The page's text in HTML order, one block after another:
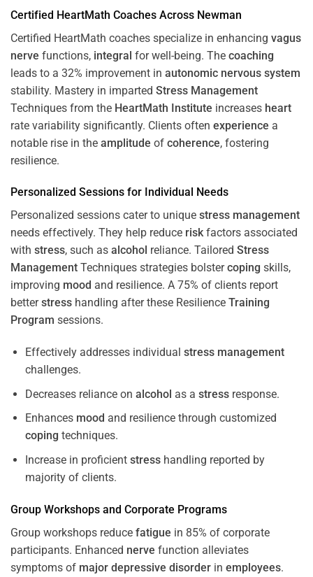
Certified HeartMath Coaches Across Newman
Certified HeartMath coaches specialize in enhancing vagus
nerve functions, integral for well-being. The coaching
leads to a 32% improvement in autonomic nervous system
stability. Mastery in imparted Stress Management
Techniques from the HeartMath Institute increases heart
rate variability significantly. Clients often experience a
notable rise in the amplitude of coherence, fostering
resilience.
Personalized Sessions for Individual Needs
Personalized sessions cater to unique stress management
needs effectively. They help reduce riskfactors associated
with stress, such as alcohol reliance. Tailored Stress
Management Techniques strategies bolstercoping skills,
improving mood and resilience. A 75% of clients report
betterstress handling after these Resilience Training
Program sessions.
Effectively addresses individual stress management
challenges.
Decreases reliance on alcohol as a stressresponse.
Enhances mood and resilience through customized
coping techniques.
Increase in proficient stresshandling reported by
majority of clients.
Group Workshops and Corporate Programs
Group workshops reduce fatigue in 85% of corporate
participants. Enhanced nerve function alleviates
symptoms of major depressive disorder in employees.